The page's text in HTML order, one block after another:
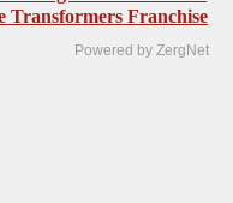
Transformers Franchise
Powered by ZergNet